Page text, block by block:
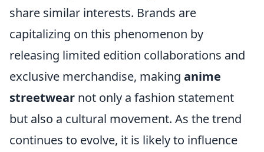
share similar interests. Brands are
capitalizing on this phenomenon by
releasing limited edition collaborations and
exclusive merchandise, making anime
streetwear not only a fashion statement
but also a cultural movement. As the trend
continues to evolve, it is likely to influence